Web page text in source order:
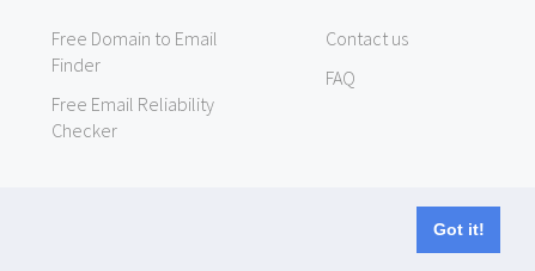
Got it!
Free Domain to Email
Finder
Free Email Reliability
Checker
Contact us
FAQ